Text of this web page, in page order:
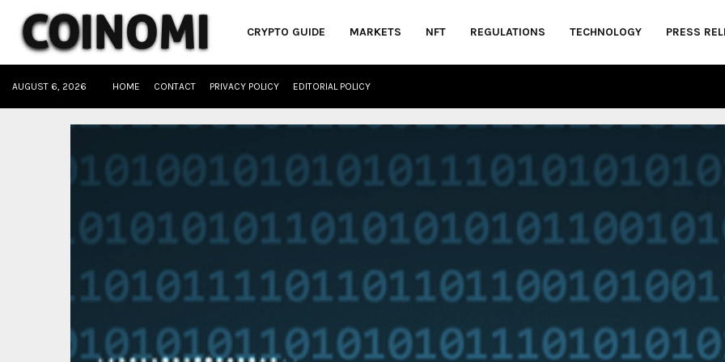
CRYPTO GUIDE MARKETS NFT REGULATIONS TECHNOLOGY PRESS
AUGUST 6, 2026 HOME CONTACT PRIVACY POLICY EDITORIAL POLICY